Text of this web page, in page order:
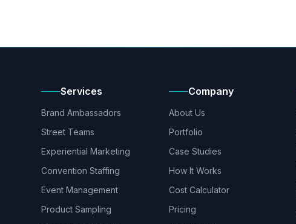
Services
Brand Ambassadors
Street Teams
Experiential Marketing
Convention Staffing
Event Management
Product Sampling
Company
About Us
Portfolio
Case Studies
How It Works
Cost Calculator
Pricing